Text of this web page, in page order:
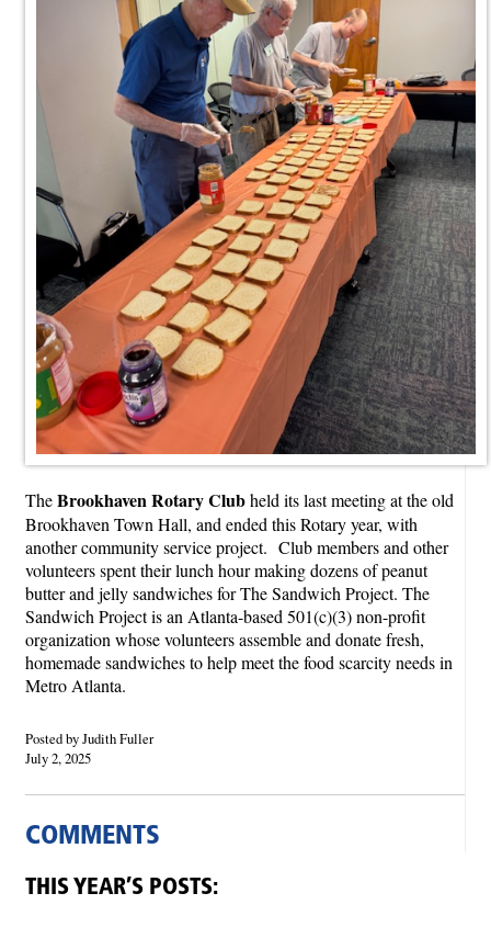
TheBrookhaven Rotary Clubheld its last meeting at the old
Brookhaven Town Hall, and ended this Rotary year, with
another community service project. Club members and other
volunteers spent their lunch hour making dozens of peanut
butter and jelly sandwiches for The Sandwich Project. The
Sandwich Project is an Atlanta-based 501(c)(3) non-profit
organization whose volunteers assemble and donate fresh,
homemade sandwiches to help meet the food scarcity needs in
Metro Atlanta.
Posted by Judith Fuller
July 2, 2025
COMMENTS
THIS YEAR’S POSTS: